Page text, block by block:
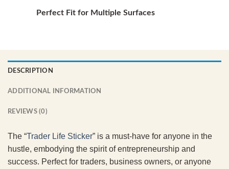
Perfect Fit for Multiple Surfaces
DESCRIPTION
ADDITIONAL INFORMATION
REVIEWS (0)
The “Trader Life Sticker” is a must-have for anyone in the
hustle, embodying the spirit of entrepreneurship and
success. Perfect for traders, business owners, or anyone